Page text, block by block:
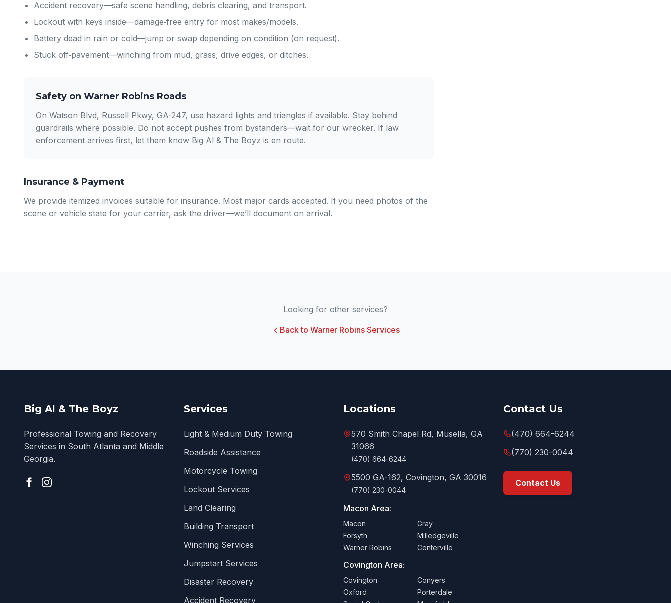
Accident recovery—safe scene handling, debris clearing, and transport.
Lockout with keys inside—damage‑free entry for most makes/models.
Battery dead in rain or cold—jump or swap depending on condition (on request).
Stuck off‑pavement—winching from mud, grass, drive edges, or ditches.
Safety on Warner Robins Roads
On Watson Blvd, Russell Pkwy, GA-247, use hazard lights and triangles if available. Stay behind
guardrails where possible. Do not accept pushes from bystanders—wait for our wrecker. If law
enforcement arrives first, let them know Big Al & The Boyz is en route.
Insurance & Payment
We provide itemized invoices suitable for insurance. Most major cards accepted. If you need photos of the
scene or vehicle state for your carrier, ask the driver—we’ll document on arrival.
Looking for other services?
Back to Warner Robins Services
Big Al & The Boyz
Professional Towing and Recovery
Services in South Atlanta and Middle
Georgia.
Services
Light & Medium Duty Towing
Roadside Assistance
Motorcycle Towing
Lockout Services
Land Clearing
Building Transport
Winching Services
Jumpstart Services
Disaster Recovery
Accident Recovery
Locations
570 Smith Chapel Rd, Musella, GA
31066
(470) 664-6244
5500 GA-162, Covington, GA 30016
(770) 230-0044
Macon Area:
Macon
Gray
Forsyth
Milledgeville
Warner Robins
Centerville
Covington Area:
Covington
Conyers
Oxford
Porterdale
Contact Us
(470) 664-6244
(770) 230-0044
Contact Us